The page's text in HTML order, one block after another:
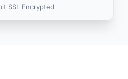
SSL Encrypted